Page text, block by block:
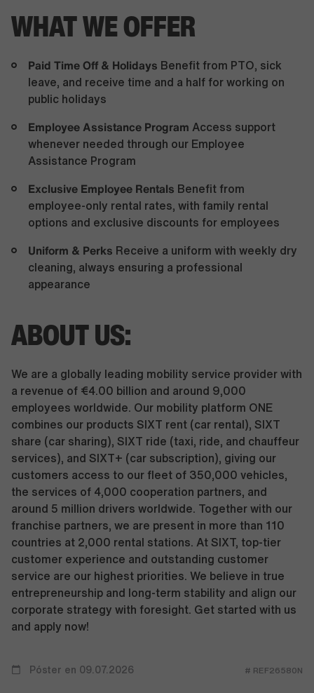
WHAT WE OFFER
Paid Time Off & Holidays Benefit from PTO, sick
leave, and receive time and a half for working on
public holidays
Employee Assistance Program Access support
whenever needed through our Employee
Assistance Program
Exclusive Employee Rentals Benefit from
employee-only rental rates, with family rental
options and exclusive discounts for employees
Uniform & Perks Receive a uniform with weekly dry
cleaning, always ensuring a professional
appearance
ABOUT US:
We are a globally leading mobility service provider with
a revenue of €4.00 billion and around 9,000
employees worldwide. Our mobility platform ONE
combines our products SIXT rent (car rental), SIXT
share (car sharing), SIXT ride (taxi, ride, and chauffeur
services), and SIXT+ (car subscription), giving our
customers access to our fleet of 350,000 vehicles,
the services of 4,000 cooperation partners, and
around 5 million drivers worldwide. Together with our
franchise partners, we are present in more than 110
countries at 2,000 rental stations. At SIXT, top-tier
customer experience and outstanding customer
service are our highest priorities. We believe in true
entrepreneurship and long-term stability and align our
corporate strategy with foresight. Get started with us
and apply now!
Póster en 09.07.2026 # REF26580N